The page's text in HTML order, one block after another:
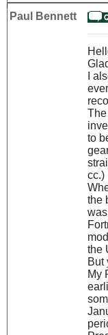
Paul Bennett
I
to
cc.)
the
the
But
My